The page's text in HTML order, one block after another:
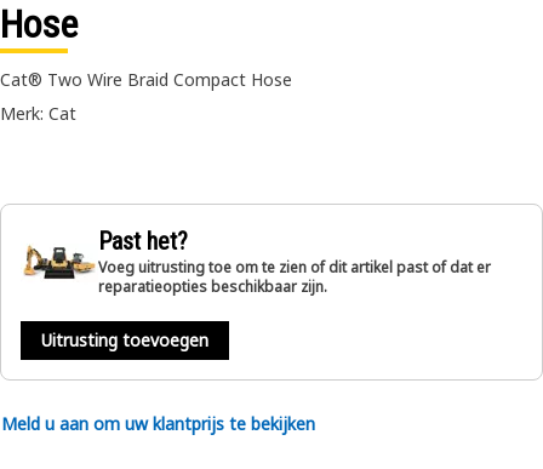
Hose
Cat® Two Wire Braid Compact Hose
Merk: Cat
Past het?
Voeg uitrusting toe om te zien of dit artikel past of dat er
reparatieopties beschikbaar zijn.
Uitrusting toevoegen
Meld u aan om uw klantprijs te bekijken